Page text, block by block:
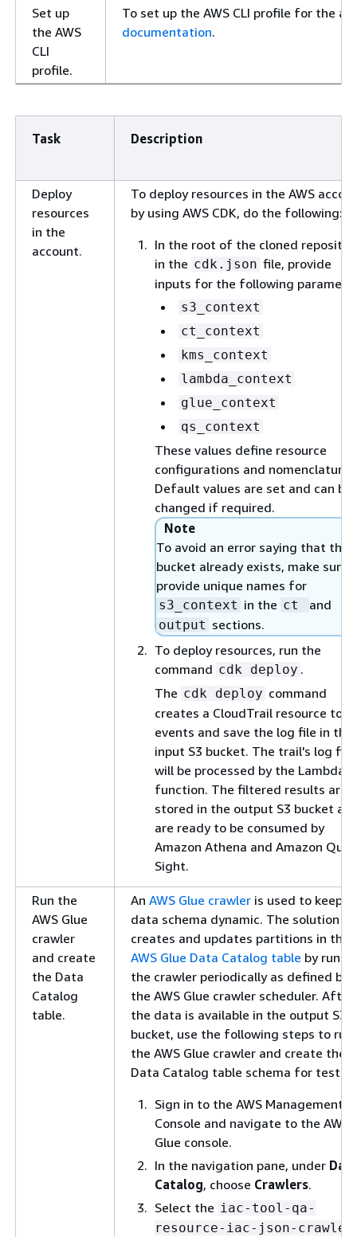
Set up
the AWS
CLI
profile.
To set up the AWS CLI profile for the
documentation.
Task Description
Deploy
resources
in the
account.
To deploy resources in the AWS
by using AWS CDK, do the following:
In the root of the cloned
in the cdk.json file, provide
inputs for the following
s3_context
ct_context
kms_context
lambda_context
glue_context
qs_context
These values define resource
configurations and nomenclature.
Default values are set and can be
changed if required.
Note
To avoid an error saying that the
bucket already exists, make sure
provide unique names for
s3_context in the ct and
output sections.
To deploy resources, run the
command cdk deploy .
The cdk deploy command
creates a CloudTrail resource to
events and save the log file in the
input S3 bucket. The trail's log
will be processed by the Lambda
function. The filtered results are
stored in the output S3 bucket
are ready to be consumed by
Amazon Athena and Amazon
Sight.
Run the
AWS Glue
crawler
and create
the Data
Catalog
table.
An AWS Glue crawler is used to keep
data schema dynamic. The solution
creates and updates partitions in the
AWS Glue Data Catalog table by
the crawler periodically as defined by
the AWS Glue crawler scheduler. After
the data is available in the output S3
bucket, use the following steps to run
the AWS Glue crawler and create the
Data Catalog table schema for
Sign in to the AWS Management
Console and navigate to the AWS
Glue console.
In the navigation pane, under
Catalog, choose Crawlers.
Select the iac-tool-qa-
resource-iac-json-crawler